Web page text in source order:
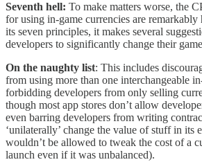
Seventh hell: To make matters worse, the
for using in-game currencies are remarkably
its seven principles, it makes several
developers to significantly change their
On the naughty list: This includes
from using more than one interchangeable
forbidding developers from only selling
though most app stores don’t allow
even barring developers from writing
‘unilaterally’ change the value of stuff in its
wouldn’t be allowed to tweak the cost of a
launch even if it was unbalanced).